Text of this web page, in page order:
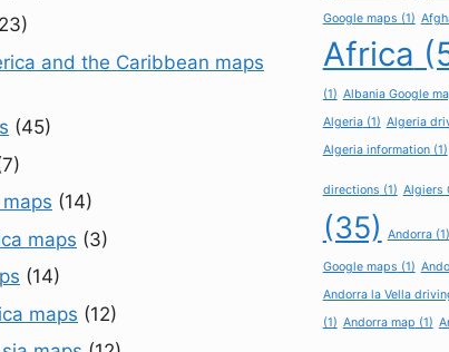
and the Caribbean maps
(45)
(14)
maps (3)
(14)
maps (12)
Google maps (1)
Africa
(1) Albania Google
Algeria(1) Algeria
Algeria information(1)
directions (1) Algiers
(35)
Andorra(1)
Google maps (1)
Andorra la Vella
(1) Andorra map (1)